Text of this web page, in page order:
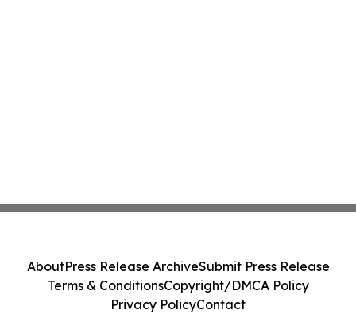
AboutPress Release ArchiveSubmit Press Release
Terms & ConditionsCopyright/DMCA Policy
Privacy PolicyContact